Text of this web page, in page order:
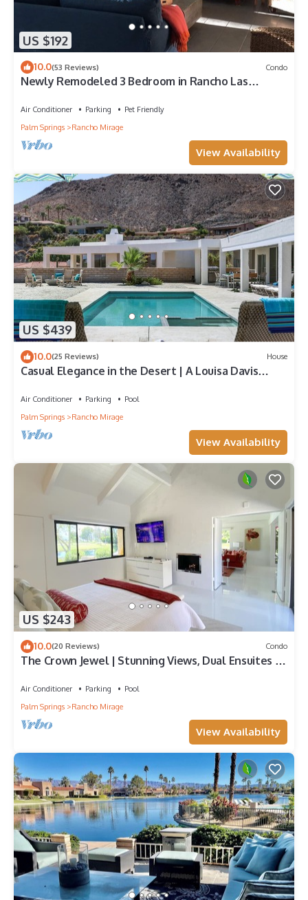
US $192
10.0(53 Reviews) Condo
Newly Remodeled 3 Bedroom in Rancho Las
Air Conditioner Parking
Pet Friendly
Palm Springs
Rancho Mirage
View Availability
US $439
10.0(25 Reviews) House
Casual Elegance in the Desert | A Louisa Davis
Air Conditioner Parking
Pool
Palm Springs
Rancho Mirage
View Availability
US $243
10.0(20 Reviews) Condo
The Crown Jewel | Stunning Views, Dual Ensuites &
Air Conditioner Parking
Pool
Palm Springs
Rancho Mirage
View Availability